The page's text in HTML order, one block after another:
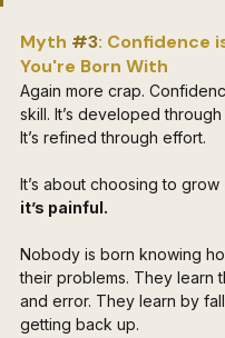
Myth #3: Confidence
You're Born With
Again more crap.
skill. It’s developed
It’s refined through effort.
It’s about choosing to grow
it’s painful.
Nobody is born knowing
their problems. They learn
and error. They learn by
getting back up.